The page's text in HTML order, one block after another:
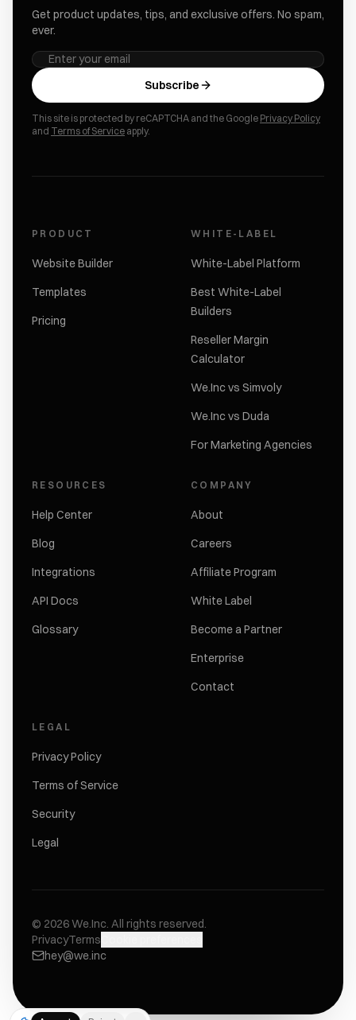
Get product updates, tips, and exclusive offers. No spam,
ever.
Subscribe
This site is protected by reCAPTCHA and the Google Privacy Policy
and Terms of Service apply.
PRODUCT
Website Builder
Templates
Pricing
WHITE-LABEL
White-Label Platform
Best White-Label
Builders
Reseller Margin
Calculator
We.Inc vs Simvoly
We.Inc vs Duda
For Marketing Agencies
RESOURCES
Help Center
Blog
Integrations
API Docs
Glossary
COMPANY
About
Careers
Affiliate Program
White Label
Become a Partner
Enterprise
Contact
LEGAL
Privacy Policy
Terms of Service
Security
Legal
© 2026We.Inc. All rights reserved.
PrivacyTerms
hey@we.inc